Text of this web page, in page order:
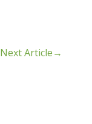
Next Article→